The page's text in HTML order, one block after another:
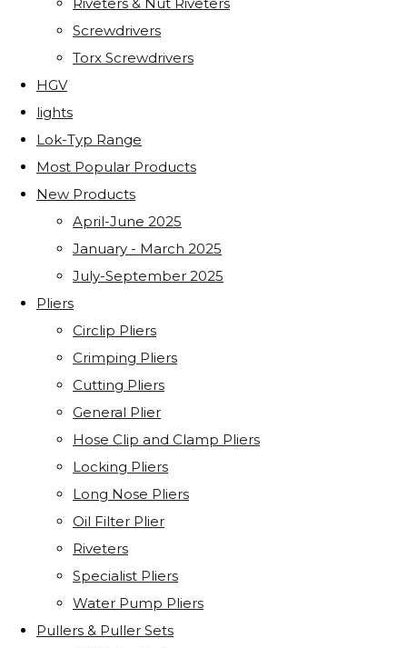
Screwdrivers
Torx Screwdrivers
HGV
lights
Lok-Typ Range
Most Popular Products
New Products
April-June 2025
January - March 2025
July-September 2025
Pliers
Circlip Pliers
Crimping Pliers
Cutting Pliers
General Plier
Hose Clip and Clamp Pliers
Locking Pliers
Long Nose Pliers
Oil Filter Plier
Riveters
Specialist Pliers
Water Pump Pliers
Pullers & Puller Sets